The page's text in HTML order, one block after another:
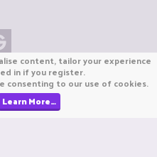
B.V. 2026
Mojang or Minecraft.
Nintendo Co., Ltd
content, tailor your experience
in if you register.
consenting to our use of cookies.
Learn More…